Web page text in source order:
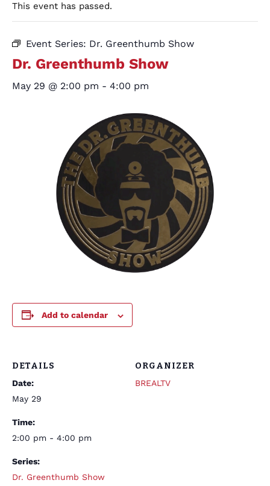
This event has passed.
Event Series: Dr. Greenthumb Show
Dr. Greenthumb Show
May 29 @ 2:00 pm - 4:00 pm
Add to calendar
DETAILS
Date:
May 29
Time:
2:00 pm - 4:00 pm
Series:
Dr. Greenthumb Show
ORGANIZER
BREALTV